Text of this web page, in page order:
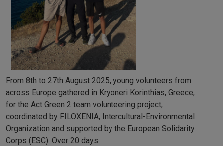
From 8th to 27th August 2025, young volunteers from
across Europe gathered in Kryoneri Korinthias, Greece,
for the Act Green 2 team volunteering project,
coordinated by FILOXENIA, Intercultural-Environmental
Organization and supported by the European Solidarity
Corps (ESC). Over 20 days